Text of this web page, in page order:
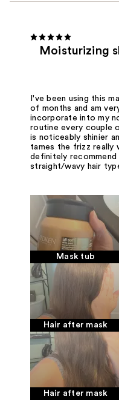
Moisturizing
I've been using this
of months and am
incorporate into my
routine every couple
is noticeably shinier
tames the frizz really
definitely
straight/wavy hair
Mask tub
Hair after mask
Hair after mask